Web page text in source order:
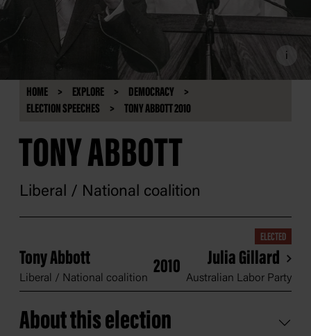
i
HOME EXPLORE
DEMOCRACY
ELECTION SPEECHES
TONY ABBOTT 2010
TONY ABBOTT
Liberal / National coalition
Tony Abbott
Liberal / National coalition
2010
ELECTED
Julia Gillard
Australian Labor Party
About this election